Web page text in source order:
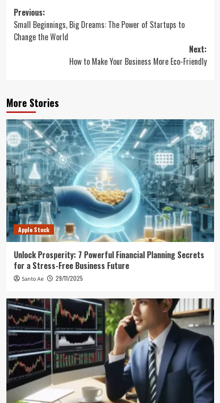
Post
navigation
Previous:
Small Beginnings, Big Dreams: The Power of Startups to
Change the World
Next:
How to Make Your Business More Eco-Friendly
More Stories
Apple Stock
Unlock Prosperity: 7 Powerful Financial Planning Secrets
for a Stress-Free Business Future
Santo Ae 29/11/2025